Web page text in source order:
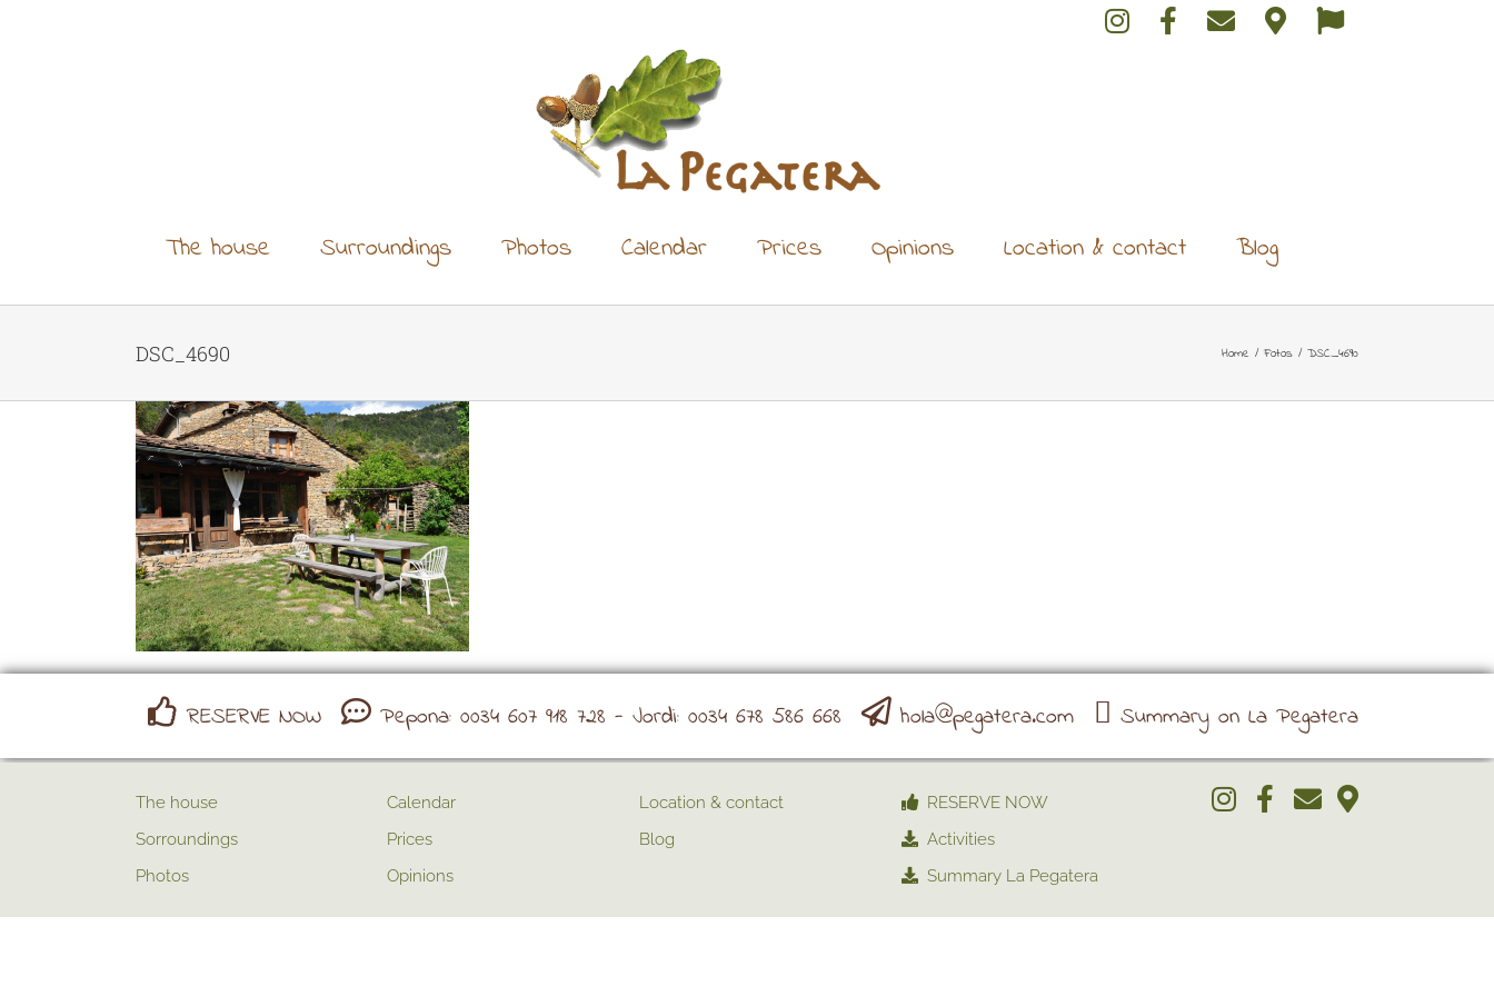
The house Surroundings Photos Calendar Prices Opinions Location & contact Blog
DSC_4690 Home / Fotos / DSC_4690
RESERVE NOW Pepona: 0034 607 918 728 - Jordi: 0034 678 586 668 hola@pegatera.com Summary on La Pegatera
The house
Sorroundings
Photos
Calendar
Prices
Opinions
Location & contact
Blog
RESERVE NOW
Activities
Summary La Pegatera